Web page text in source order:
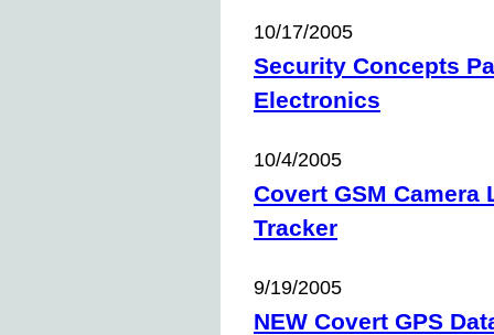
10/17/2005
Security Concepts
Electronics
10/4/2005
Covert GSM Camera
Tracker
9/19/2005
NEW Covert GPS